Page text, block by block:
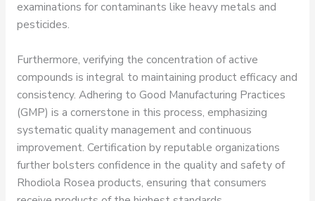
examinations for contaminants like heavy metals and
pesticides.
Furthermore, verifying the concentration of active
compounds is integral to maintaining product efficacy and
consistency. Adhering to Good Manufacturing Practices
(GMP) is a cornerstone in this process, emphasizing
systematic quality management and continuous
improvement. Certification by reputable organizations
further bolsters confidence in the quality and safety of
Rhodiola Rosea products, ensuring that consumers